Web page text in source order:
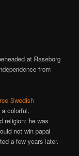
at Raseborg
from
Swedish
colorful,
religion: he was
not win papal
a few years later.